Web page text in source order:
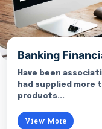
Banking
Have been
had supplied more
products...
View More